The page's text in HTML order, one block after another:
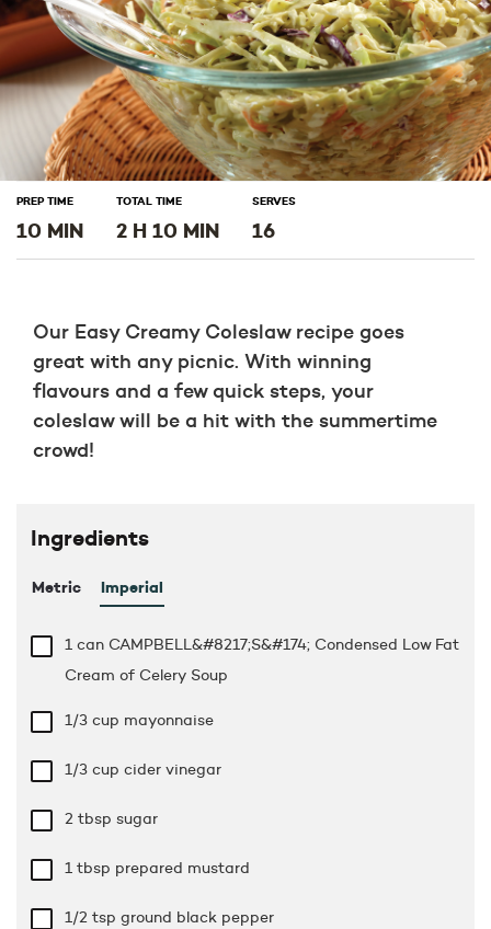
PREP TIME
10 MIN
TOTAL TIME
2 H 10 MIN
SERVES
16
Our Easy Creamy Coleslaw recipe goes
great with any picnic. With winning
flavours and a few quick steps, your
coleslaw will be a hit with the summertime
crowd!
Ingredients
Metric Imperial
1 can CAMPBELL&#8217;S&#174; Condensed Low Fat
Cream of Celery Soup
1/3 cup mayonnaise
1/3 cup cider vinegar
2 tbsp sugar
1 tbsp prepared mustard
1/2 tsp ground black pepper